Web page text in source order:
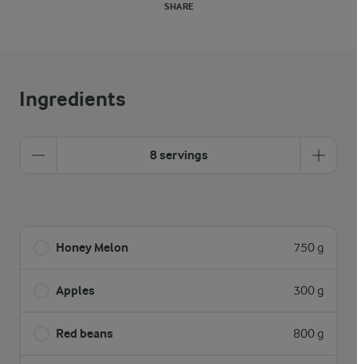
SHARE
Ingredients
8 servings
Honey Melon 750 g
Apples 300 g
Red beans 800 g